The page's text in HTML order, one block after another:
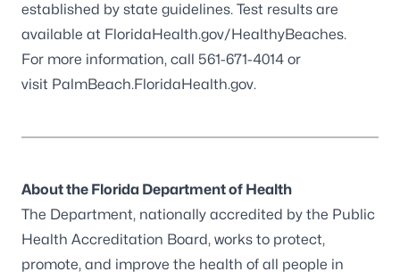
established by state guidelines. Test results are
available at FloridaHealth.gov/HealthyBeaches.
For more information, call 561-671-4014 or
visit PalmBeach.FloridaHealth.gov.
About the Florida Department of Health
The Department, nationally accredited by the Public
Health Accreditation Board, works to protect,
promote, and improve the health of all people in